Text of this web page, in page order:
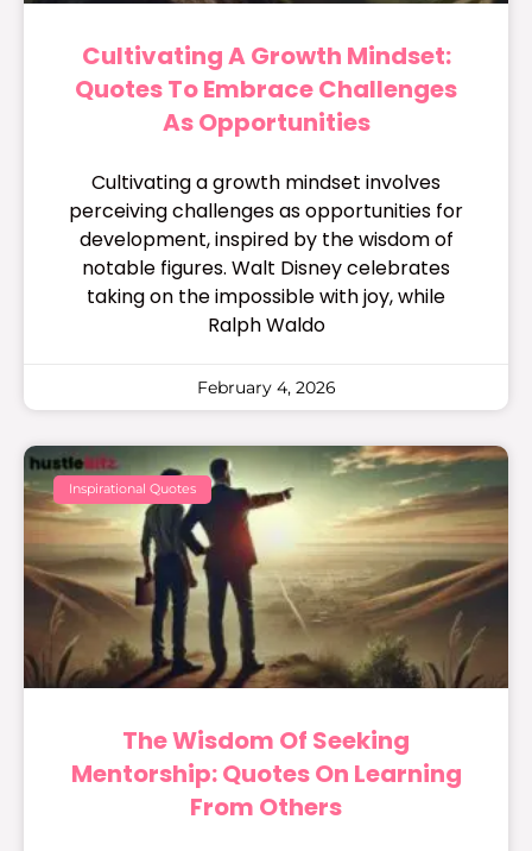
Cultivating A Growth Mindset:
Quotes To Embrace Challenges
As Opportunities
Cultivating a growth mindset involves
perceiving challenges as opportunities for
development, inspired by the wisdom of
notable figures. Walt Disney celebrates
taking on the impossible with joy, while
Ralph Waldo
February 4, 2026
Inspirational Quotes
The Wisdom Of Seeking
Mentorship: Quotes On Learning
From Others